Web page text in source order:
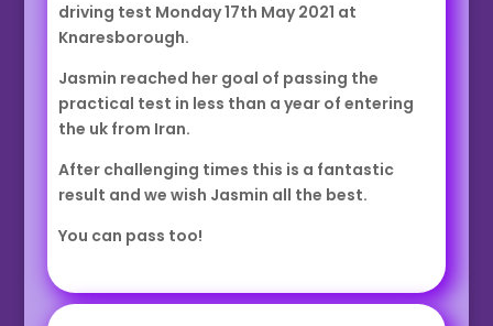
driving test Monday 17th May 2021 at
Knaresborough.
Jasmin reached her goal of passing the
practical test in less than a year of entering
the uk from Iran.
After challenging times this is a fantastic
result and we wish Jasmin all the best.
You can pass too!